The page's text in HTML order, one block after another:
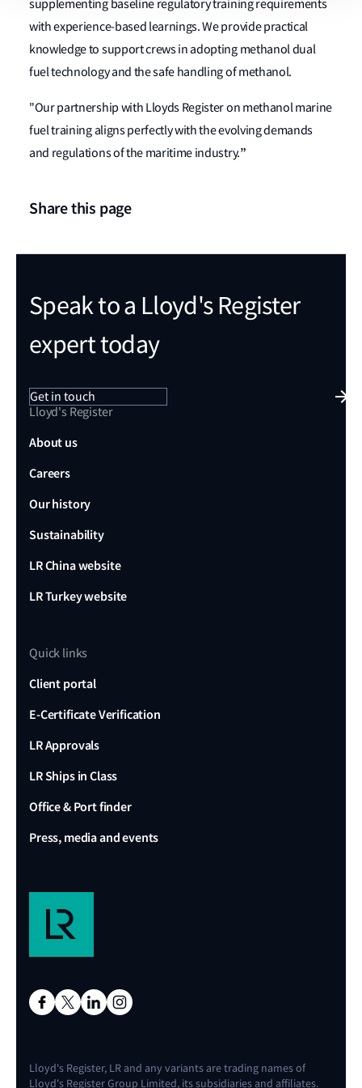
supplementing baseline regulatory training requirements
with experience-based learnings. We provide practical
knowledge to support crews in adopting methanol dual
fuel technology and the safe handling of methanol.
"Our partnership with Lloyds Register on methanol marine
fuel training aligns perfectly with the evolving demands
and regulations of the maritime industry.”
Share this page
Speak to a Lloyd's Register
expert today
Get in touch
Lloyd's Register
About us
Careers
Our history
Sustainability
LR China website
LR Turkey website
Quick links
Client portal
E-Certificate Verification
LR Approvals
LR Ships in Class
Office & Port finder
Press, media and events
Lloyd's Register, LR and any variants are trading names of
Lloyd's Register Group Limited, its subsidiaries and affiliates.